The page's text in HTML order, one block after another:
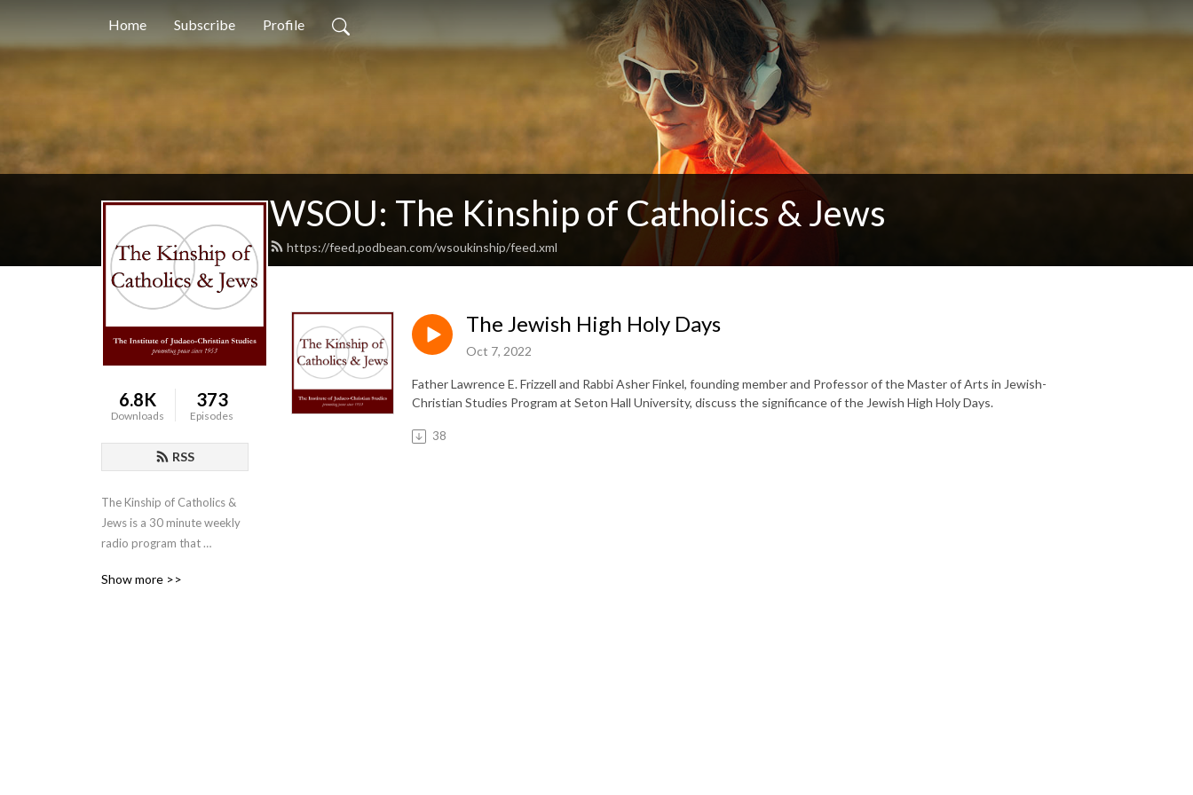
Home Subscribe Profile
WSOU: The Kinship of Catholics & Jews
https://feed.podbean.com/wsoukinship/feed.xml
6.8K
Downloads
373
Episodes
RSS
The Kinship of Catholics &
Jews is a 30 minute weekly
radio program that
of Christians and Jews. The
Show more >>
The Jewish High Holy Days
Oct 7, 2022
Father Lawrence E. Frizzell and Rabbi Asher Finkel, founding member and Professor of the Master of Arts in Jewish-
Christian Studies Program at Seton Hall University, discuss the significance of the Jewish High Holy Days.
38